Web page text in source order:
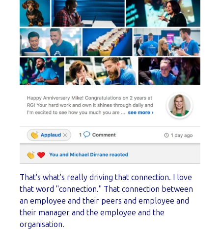
That's what's really driving that connection. I love
that word "connection." That connection between
an employee and their peers and employee and
their manager and the employee and the
organisation.